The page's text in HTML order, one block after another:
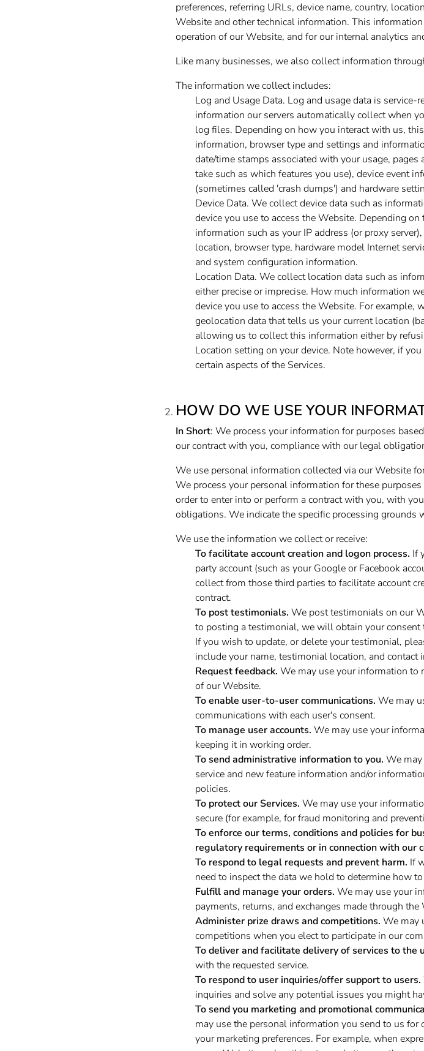
preferences, referring URLs, device name, country,
Website and other technical information. This
operation of our Website, and for our internal analytics
Like many businesses, we also collect information
The information we collect includes:
Log and Usage Data. Log and usage data is
information our servers automatically collect when
log files. Depending on how you interact with us,
information, browser type and settings and
date/time stamps associated with your usage,
take such as which features you use), device event
(sometimes called 'crash dumps') and hardware
Device Data. We collect device data such as
device you use to access the Website. Depending
information such as your IP address (or proxy
location, browser type, hardware model Internet
and system configuration information.
Location Data. We collect location data such as
either precise or imprecise. How much information
device you use to access the Website. For example,
geolocation data that tells us your current location
allowing us to collect this information either by
Location setting on your device. Note however, if
certain aspects of the Services.
HOW DO WE USE YOUR
In Short: We process your information for purposes
our contract with you, compliance with our legal
We use personal information collected via our Website
We process your personal information for these
order to enter into or perform a contract with you, with
obligations. We indicate the specific processing grounds
We use the information we collect or receive:
To facilitate account creation and logon process. If
party account (such as your Google or Facebook
collect from those third parties to facilitate account
contract.
To post testimonials. We post testimonials on our
to posting a testimonial, we will obtain your
If you wish to update, or delete your testimonial,
include your name, testimonial location, and contact
Request feedback. We may use your information to
of our Website.
To enable user-to-user communications. We may
communications with each user's consent.
To manage user accounts. We may use your
keeping it in working order.
To send administrative information to you. We
service and new feature information and/or
policies.
To protect our Services. We may use your
secure (for example, for fraud monitoring and
To enforce our terms, conditions and policies for
regulatory requirements or in connection with our
To respond to legal requests and prevent harm. If
need to inspect the data we hold to determine how
Fulfill and manage your orders. We may use your
payments, returns, and exchanges made through the
Administer prize draws and competitions. We may
competitions when you elect to participate in our
To deliver and facilitate delivery of services to the
with the requested service.
To respond to user inquiries/offer support to users.
inquiries and solve any potential issues you might
To send you marketing and promotional
may use the personal information you send to us
your marketing preferences. For example, when